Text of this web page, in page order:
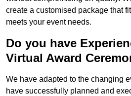
create a customised package that
meets your event needs.
Do you have
Virtual Award
We have adapted to the changing
have successfully planned and